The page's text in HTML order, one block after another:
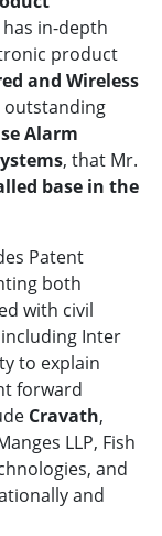
has in-depth
product
and Wireless
outstanding
Alarm
, that Mr.
base in the
Patent
both
with civil
Inter
to explain
forward
Cravath,
LLP, Fish
and
and